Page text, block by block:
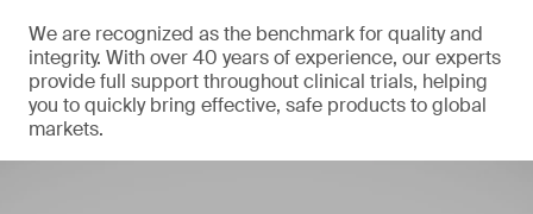
We are recognized as the benchmark for quality and
integrity. With over 40 years of experience, our experts
provide full support throughout clinical trials, helping
you to quickly bring effective, safe products to global
markets.